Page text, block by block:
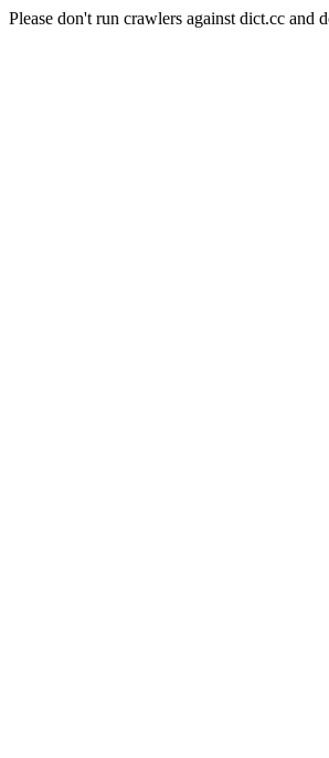
Please don't run crawlers against dict.cc